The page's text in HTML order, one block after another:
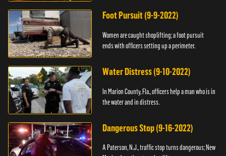
Foot Pursuit (9-9-2022)
Women are caught shoplifting; a foot pursuit
ends with officers setting up a perimeter.
Water Distress (9-10-2022)
In Marion County, Fla., officers help a man who is in
the water and in distress.
Dangerous Stop (9-16-2022)
A Paterson, N.J., traffic stop turns dangerous; New